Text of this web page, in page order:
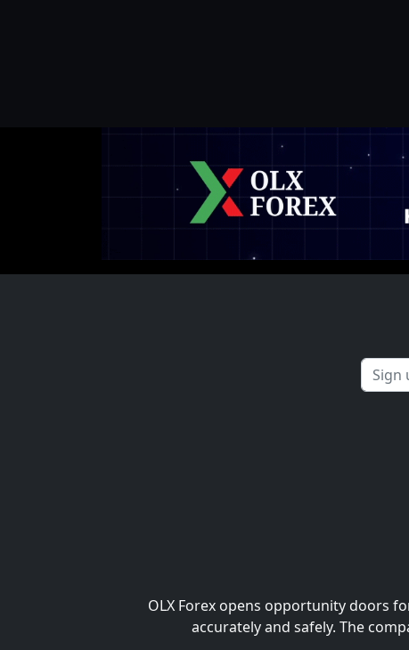
OLX Forex opens opportunity doors
accurately and safely. The